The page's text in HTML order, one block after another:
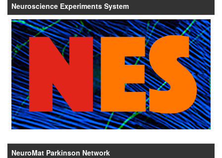
Neuroscience Experiments System
NeuroMat Parkinson Network